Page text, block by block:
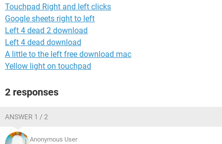
Touchpad Right and left clicks
Google sheets right to left
Left 4 dead 2 download
Left 4 dead download
A little to the left free download mac
Yellow light on touchpad
2 responses
ANSWER 1 / 2
Anonymous User